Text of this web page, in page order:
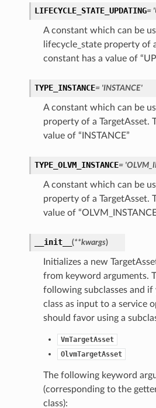
LIFECYCLE_STATE_UPDATING=
A constant which can be
lifecycle_state property of
constant has a value of
TYPE_INSTANCE= 'INSTANCE'
A constant which can be
property of a TargetAsset.
value of “INSTANCE”
TYPE_OLVM_INSTANCE=
A constant which can be
property of a TargetAsset.
value of
__init__ (**kwargs)
Initializes a new
from keyword arguments.
following subclasses and if
class as input to a service
should favor using a
VmTargetAsset
OlvmTargetAsset
The following keyword
(corresponding to the
class):